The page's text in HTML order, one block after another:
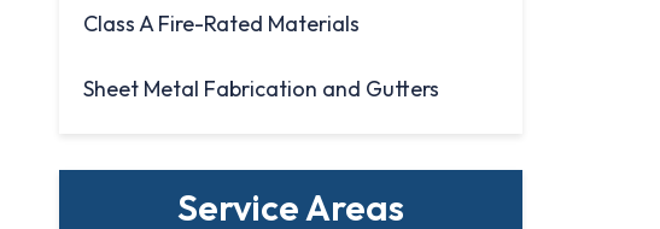
Class A Fire-Rated Materials
Sheet Metal Fabrication and Gutters
Service Areas